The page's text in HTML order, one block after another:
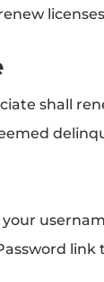
shall
link